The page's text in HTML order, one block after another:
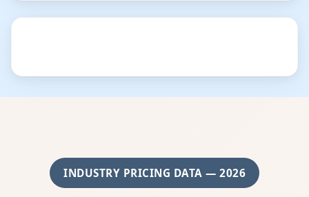
INDUSTRY PRICING DATA — 2026